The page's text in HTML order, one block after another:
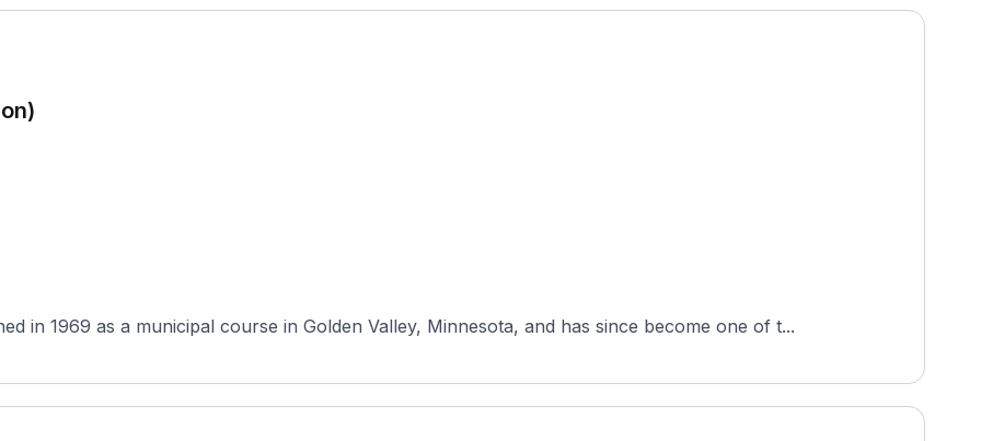
in 1969 as a municipal course in Golden Valley, Minnesota, and has since become one of t...